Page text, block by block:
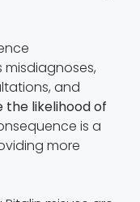
misdiagnoses,
and
the likelihood of
is a
more